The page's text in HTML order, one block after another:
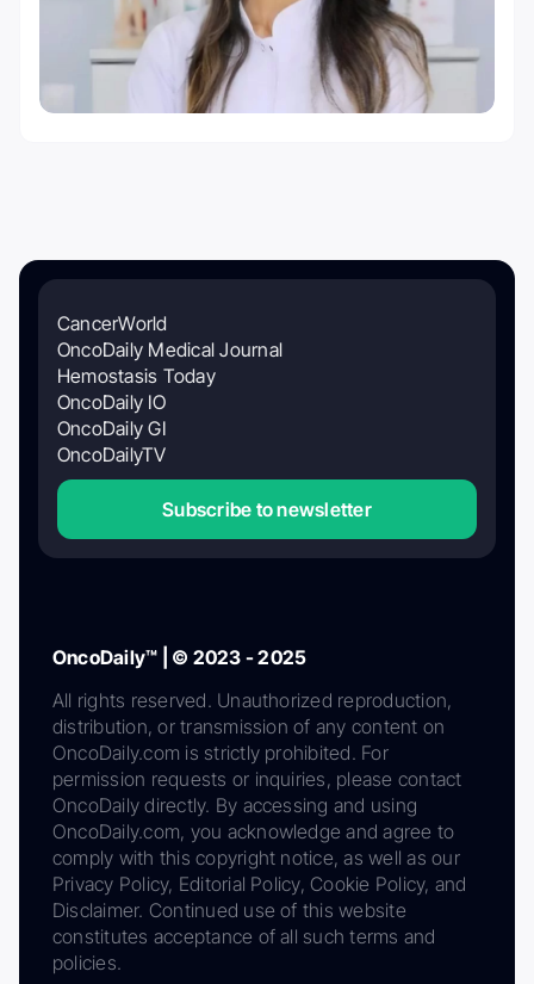
CancerWorld
OncoDaily Medical Journal
Hemostasis Today
OncoDaily IO
OncoDaily GI
OncoDailyTV
Subscribe to newsletter
OncoDaily™ | © 2023 - 2025
All rights reserved. Unauthorized reproduction,
distribution, or transmission of any content on
OncoDaily.com is strictly prohibited. For
permission requests or inquiries, please contact
OncoDaily directly. By accessing and using
OncoDaily.com, you acknowledge and agree to
comply with this copyright notice, as well as our
Privacy Policy, Editorial Policy, Cookie Policy, and
Disclaimer. Continued use of this website
constitutes acceptance of all such terms and
policies.